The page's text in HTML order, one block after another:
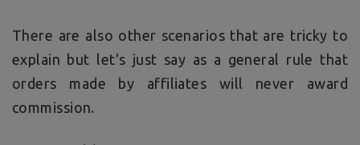
There are also other scenarios that are tricky to
explain but let's just say as a general rule that
orders made by affiliates will never award
commission.